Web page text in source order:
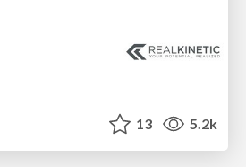
13 5.2k